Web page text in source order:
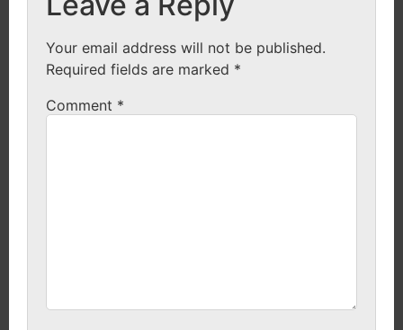
Your email address will not be published.
Required fields are marked *
Comment *